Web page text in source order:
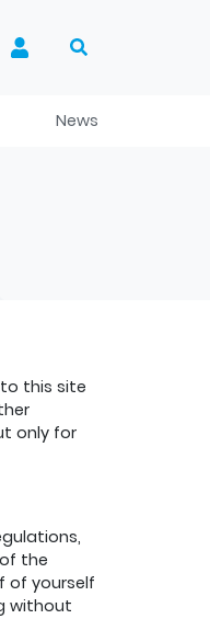
News
this site
only for
the
of yourself
without